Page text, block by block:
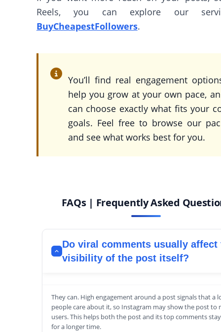
Reels, you can explore our
BuyCheapestFollowers.
You’ll find real engagement
help you grow at your own pace,
can choose exactly what fits your
goals. Feel free to browse our
and see what works best for you.
FAQs | Frequently Asked
Do viral comments usually affect
visibility of the post itself?
They can. High engagement around a post signals that a
people care about it, so Instagram may show the post to
users. This helps both the post and its top comments
for a longer time.